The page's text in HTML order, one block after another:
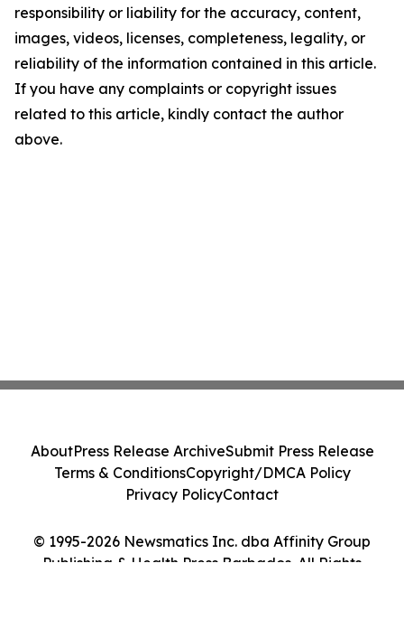
responsibility or liability for the accuracy, content,
images, videos, licenses, completeness, legality, or
reliability of the information contained in this article.
If you have any complaints or copyright issues
related to this article, kindly contact the author
above.
© 1995-2026 Newsmatics Inc. dba Affinity Group
Publishing & Health Press Barbados. All Rights
AboutPress Release ArchiveSubmit Press Release
Terms & ConditionsCopyright/DMCA Policy
Privacy PolicyContact